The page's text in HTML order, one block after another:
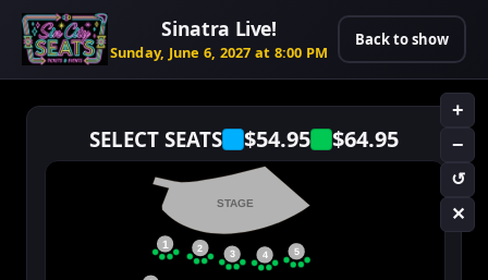
Sinatra Live!
Sunday, June 6, 2027 at 8:00 PM
Back to show
SELECT SEATS $54.95 $64.95
+
−
↺
✕
STAGE
1 2 5
3 4